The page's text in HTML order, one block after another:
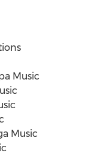
Music
Music